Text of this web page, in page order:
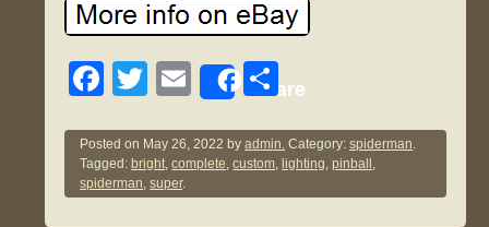
F
c
e
b
T
tt
er
E
ail
Share
S
ar
e
Posted on May 26, 2022 byadmin. Category:spiderman.
Tagged: bright,complete,custom, lighting,pinball ,
spiderman,super.